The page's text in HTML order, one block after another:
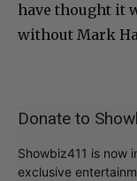
have thought it
without Mark
Donate to
Showbiz411 is now
exclusive